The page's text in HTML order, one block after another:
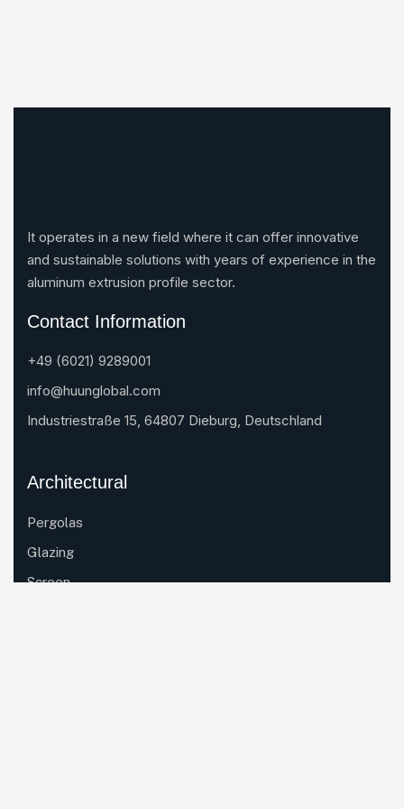
It operates in a new field where it can offer innovative
and sustainable solutions with years of experience in the
aluminum extrusion profile sector.
Contact Information
+49 (6021) 9289001
info@huunglobal.com
Industriestraße 15, 64807 Dieburg, Deutschland
Architectural
Pergolas
Glazing
Screen